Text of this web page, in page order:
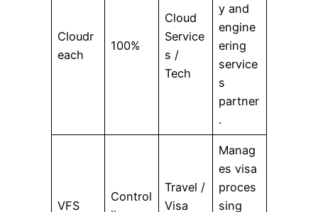
Cloudr
each
100%
Cloud
Service
s /
Tech
y and
engine
ering
service
s
partner
.
VFS
Control
Travel /
Visa
Manag
es visa
proces
sing